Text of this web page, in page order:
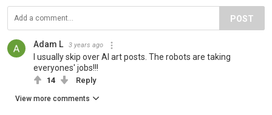
POST
Adam L 3 years ago
I usually skip over AI art posts. The robots are taking
everyones' jobs!!!
14 Reply
View more comments